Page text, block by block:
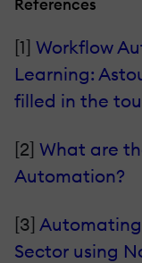
[1] Workflow
Learning:
filled in the
[2] What are
Automation?
[3]
Sector using